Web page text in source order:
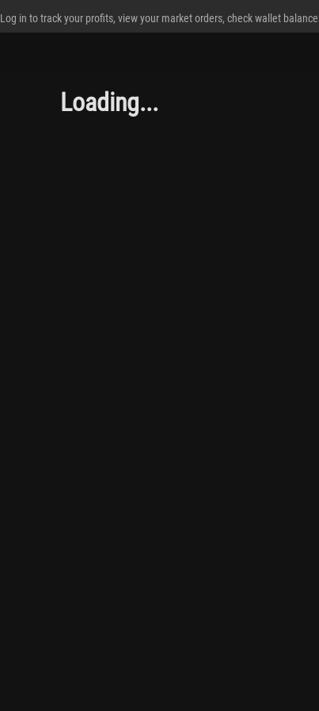
Log in to track your profits, view your market orders, check wallet
Loading...